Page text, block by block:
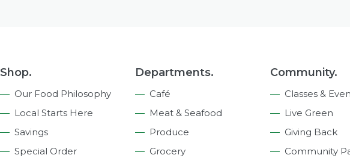
Shop.
Our Food Philosophy
Local Starts Here
Savings
Special Order
Departments.
Café
Meat & Seafood
Produce
Grocery
Community.
Classes &
Live Green
Giving Back
Community